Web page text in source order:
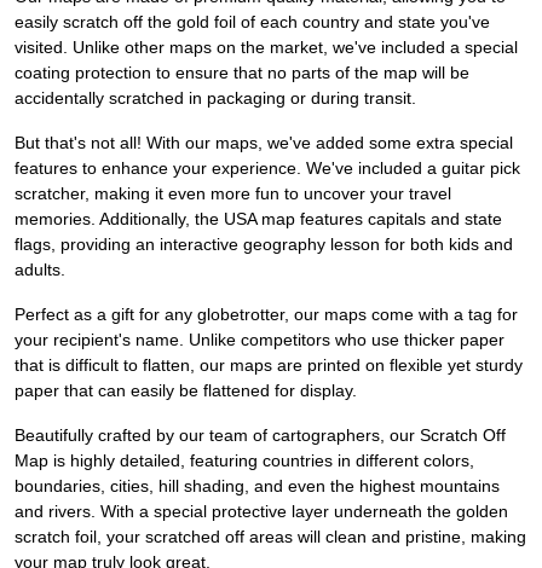
easily scratch off the gold foil of each country and state you've
visited. Unlike other maps on the market, we've included a special
coating protection to ensure that no parts of the map will be
accidentally scratched in packaging or during transit.
But that's not all! With our maps, we've added some extra special
features to enhance your experience. We've included a guitar pick
scratcher, making it even more fun to uncover your travel
memories. Additionally, the USA map features capitals and state
flags, providing an interactive geography lesson for both kids and
adults.
Perfect as a gift for any globetrotter, our maps come with a tag for
your recipient's name. Unlike competitors who use thicker paper
that is difficult to flatten, our maps are printed on flexible yet sturdy
paper that can easily be flattened for display.
Beautifully crafted by our team of cartographers, our Scratch Off
Map is highly detailed, featuring countries in different colors,
boundaries, cities, hill shading, and even the highest mountains
and rivers. With a special protective layer underneath the golden
scratch foil, your scratched off areas will clean and pristine, making
your map truly look great.